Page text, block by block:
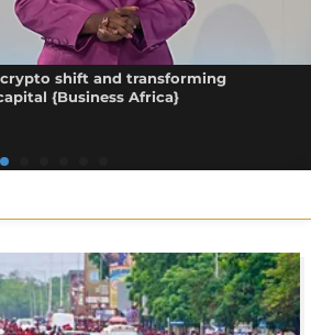
crypto shift and transforming
{Business Africa}